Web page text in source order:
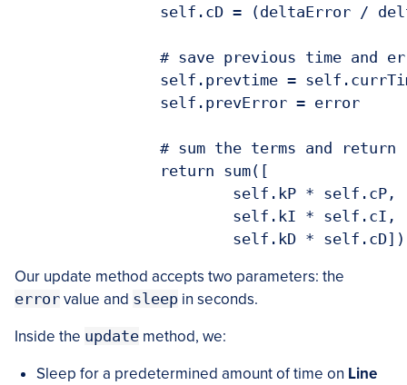
Our update method accepts two parameters: the
error value and sleep in seconds.
Inside the update method, we:
Sleep for a predetermined amount of time on Line